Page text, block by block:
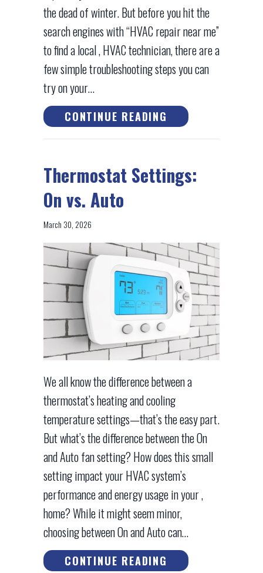
the dead of winter. But before you hit the
search engines with “HVAC repair near me”
to find a local , HVAC technician, there are a
few simple troubleshooting steps you can
try on your…
CONTINUE READING ABOUT
Thermostat Settings:
On vs. Auto
March 30, 2026
We all know the difference between a
thermostat’s heating and cooling
temperature settings—that’s the easy part.
But what’s the difference between the On
and Auto fan setting? How does this small
setting impact your HVAC system’s
performance and energy usage in your ,
home? While it might seem minor,
choosing between On and Auto can…
CONTINUE READING ABOUT